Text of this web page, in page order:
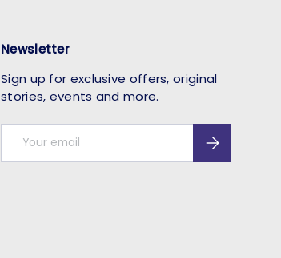
Newsletter
Sign up for exclusive offers, original
stories, events and more.
Subscribe